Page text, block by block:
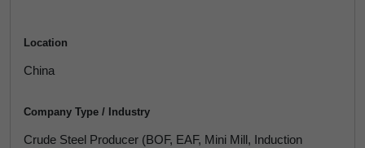
Location
China
Company Type / Industry
Crude Steel Producer (BOF, EAF, Mini Mill, Induction